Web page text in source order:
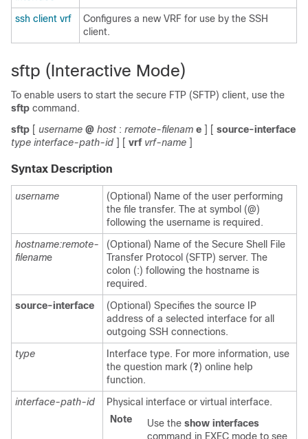
ssh client vrf
Configures a new VRF for use by the SSH
client.
sftp (Interactive Mode)
To enable users to start the secure FTP (SFTP) client, use the
sftp command.
sftp [ username @ host : remote-filenam e ] [ source-interface
type interface-path-id ] [ vrf vrf-name ]
Syntax Description
username
(Optional) Name of the user performing
the file transfer. The at symbol (@)
following the username is required.
hostname:remote-
filename
(Optional) Name of the Secure Shell File
Transfer Protocol (SFTP) server. The
colon (:) following the hostname is
required.
source-interface
(Optional) Specifies the source IP
address of a selected interface for all
outgoing SSH connections.
type
Interface type. For more information, use
the question mark (?) online help
function.
interface-path-id
Physical interface or virtual interface.
Note
Use the show interfaces
command in EXEC mode to see